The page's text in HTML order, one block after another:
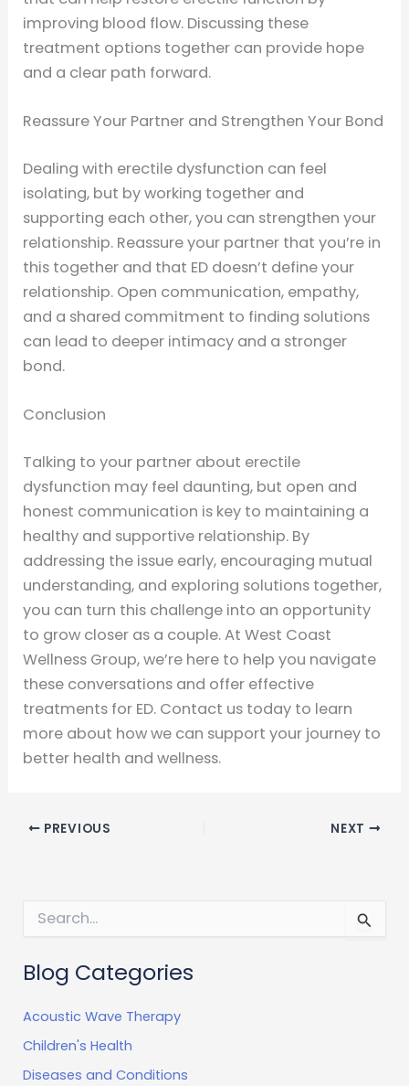
improving blood flow. Discussing these
treatment options together can provide hope
and a clear path forward.
Reassure Your Partner and Strengthen Your Bond
Dealing with erectile dysfunction can feel
isolating, but by working together and
supporting each other, you can strengthen your
relationship. Reassure your partner that you’re in
this together and that ED doesn’t define your
relationship. Open communication, empathy,
and a shared commitment to finding solutions
can lead to deeper intimacy and a stronger
bond.
Conclusion
Talking to your partner about erectile
dysfunction may feel daunting, but open and
honest communication is key to maintaining a
healthy and supportive relationship. By
addressing the issue early, encouraging mutual
understanding, and exploring solutions together,
you can turn this challenge into an opportunity
to grow closer as a couple. At West Coast
Wellness Group, we’re here to help you navigate
these conversations and offer effective
treatments for ED. Contact us today to learn
more about how we can support your journey to
better health and wellness.
PREVIOUS NEXT
r
c
f
r
:
Blog Categories
Acoustic Wave Therapy
Children's Health
Diseases and Conditions